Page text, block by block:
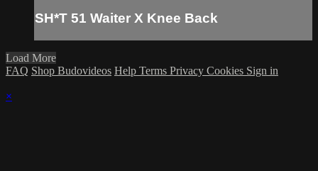
SH*T 51 Waiter X Knee Back
Load More
FAQ Shop Budovideos Help Terms Privacy Cookies Sign in
×